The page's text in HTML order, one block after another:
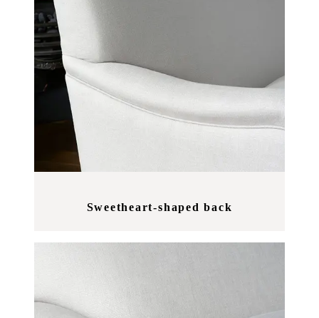
Sweetheart-shaped back